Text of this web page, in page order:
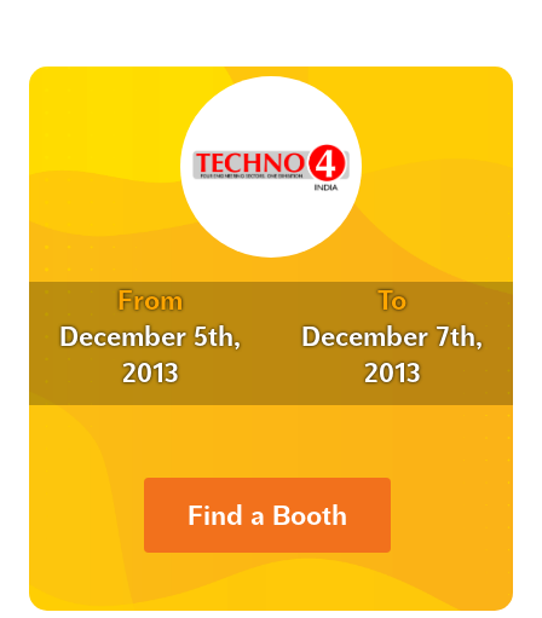
From
December 5th,
2013
To
December 7th,
2013
Find a Booth